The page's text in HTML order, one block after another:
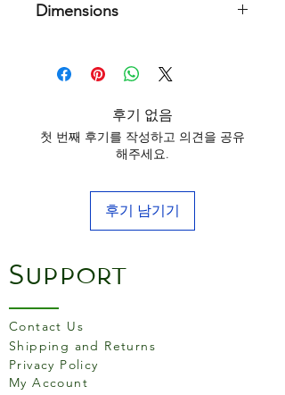
and succulent quiches and
Made from HR® ceramic
(High Resistance), it diffuses
the heat and cooks right to
the centre without burning
cut and served directly from
the dish without any risk of
scratching the surface.
A rectangular tart dish is
practical to wrap for picnics
or packed lunches.
Made in France.
Dimensions
후기 없음
첫 번째 후기를 작성하고 의견을 공유
해주세요.
후기 남기기
Support
Contact Us
Shipping and Returns
Privacy Policy
My Account